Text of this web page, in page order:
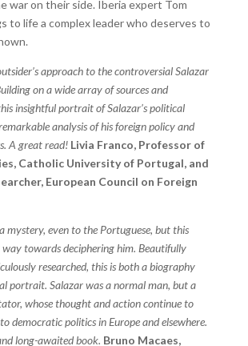
war on their side. Iberia expert Tom
to life a complex leader who deserves to
approach to the controversial Salazar
on a wide array of sources and
insightful portrait of Salazar’s political
analysis of his foreign policy and
A great read! Livia Franco, Professor of
Catholic University of Portugal, and
European Council on Foreign
mystery, even to the Portuguese, but this
way towards deciphering him. Beautifully
researched, this is both a biography
portrait. Salazar was a normal man, but a
whose thought and action continue to
democratic politics in Europe and elsewhere.
long-awaited book. Bruno Macaes,